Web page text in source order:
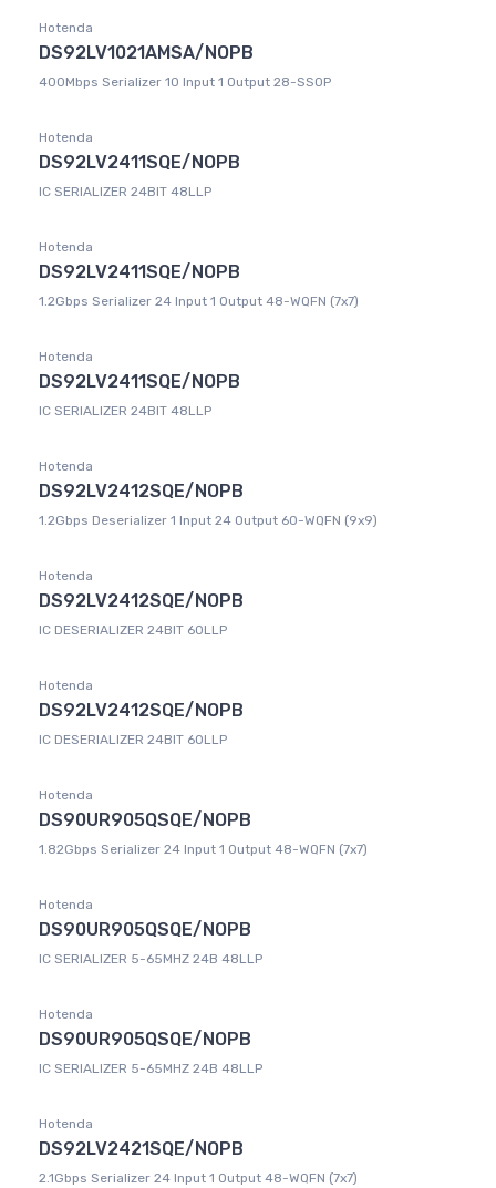
Hotenda
DS92LV1021AMSA/NOPB
400Mbps Serializer 10 Input 1 Output 28-SSOP
Hotenda
DS92LV2411SQE/NOPB
IC SERIALIZER 24BIT 48LLP
Hotenda
DS92LV2411SQE/NOPB
1.2Gbps Serializer 24 Input 1 Output 48-WQFN (7x7)
Hotenda
DS92LV2411SQE/NOPB
IC SERIALIZER 24BIT 48LLP
Hotenda
DS92LV2412SQE/NOPB
1.2Gbps Deserializer 1 Input 24 Output 60-WQFN (9x9)
Hotenda
DS92LV2412SQE/NOPB
IC DESERIALIZER 24BIT 60LLP
Hotenda
DS92LV2412SQE/NOPB
IC DESERIALIZER 24BIT 60LLP
Hotenda
DS90UR905QSQE/NOPB
1.82Gbps Serializer 24 Input 1 Output 48-WQFN (7x7)
Hotenda
DS90UR905QSQE/NOPB
IC SERIALIZER 5-65MHZ 24B 48LLP
Hotenda
DS90UR905QSQE/NOPB
IC SERIALIZER 5-65MHZ 24B 48LLP
Hotenda
DS92LV2421SQE/NOPB
2.1Gbps Serializer 24 Input 1 Output 48-WQFN (7x7)